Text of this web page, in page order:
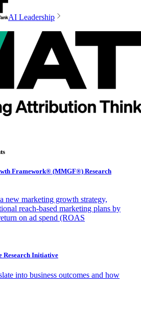
AI Leadership
Framework® (MMGF®) Research
new marketing growth strategy,
reach-based marketing plans by
on ad spend (ROAS
Research Initiative
into business outcomes and how